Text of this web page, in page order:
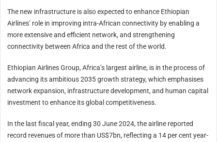
The new infrastructure is also expected to enhance Ethiopian
Airlines’ role in improving intra-African connectivity by enabling a
more extensive and efficient network, and strengthening
connectivity between Africa and the rest of the world.
Ethiopian Airlines Group, Africa’s largest airline, is in the process of
advancing its ambitious 2035 growth strategy, which emphasises
network expansion, infrastructure development, and human capital
investment to enhance its global competitiveness.
In the last fiscal year, ending 30 June 2024, the airline reported
record revenues of more than US$7bn, reflecting a 14 per cent year-